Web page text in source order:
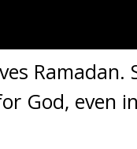
God, even